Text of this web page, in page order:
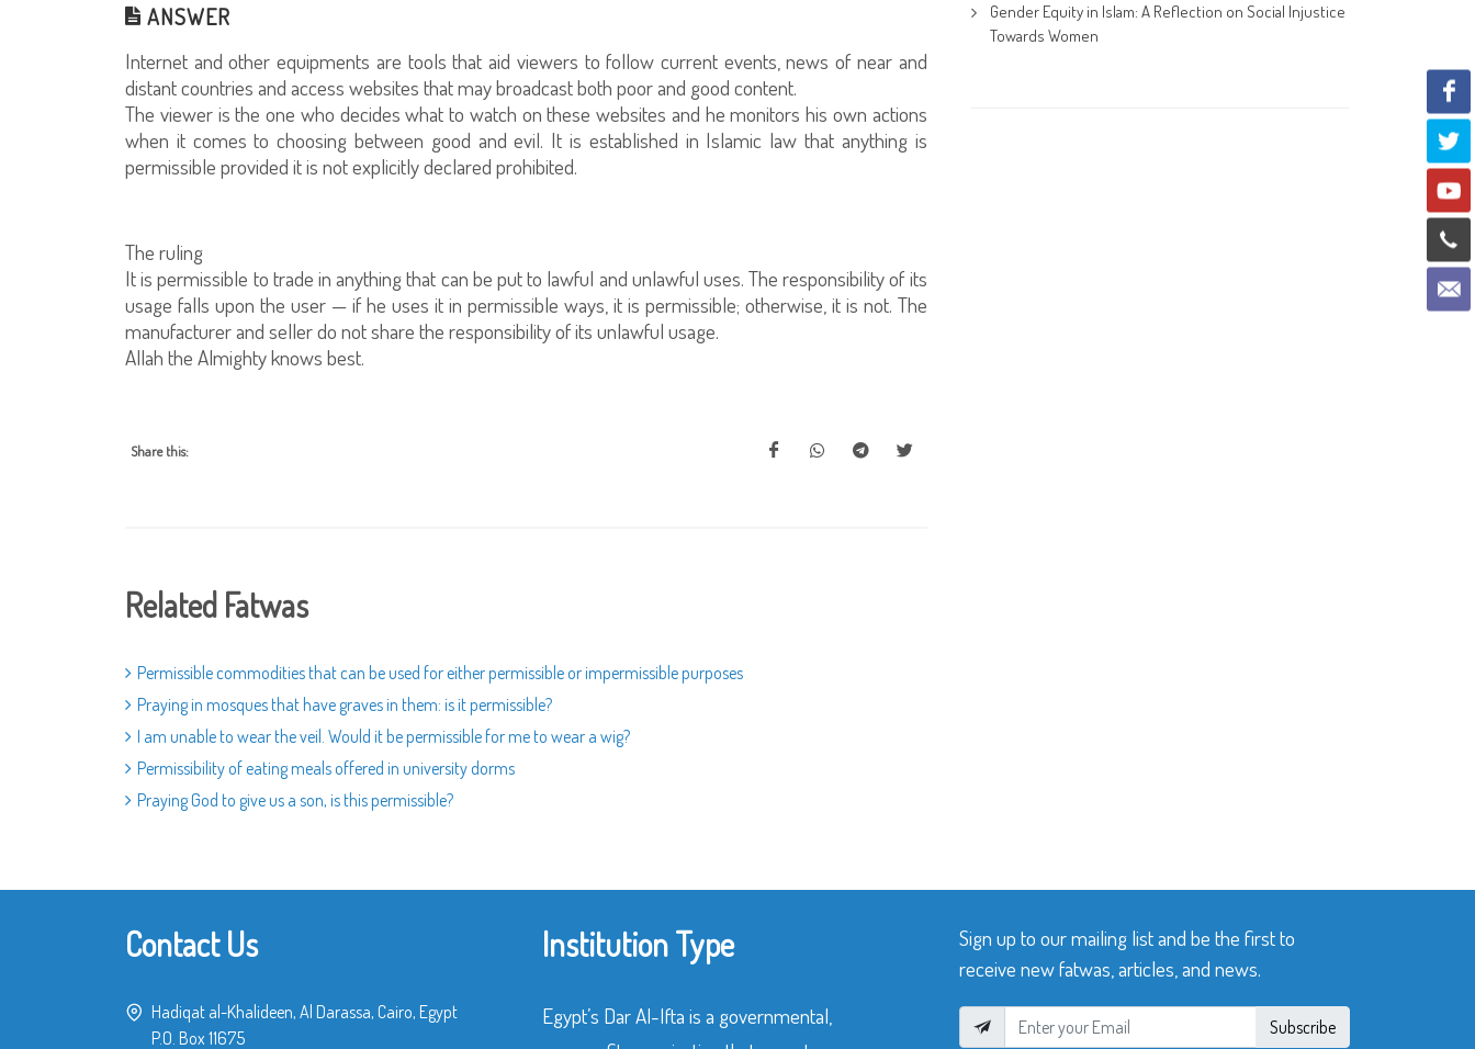
ANSWER
Internet and other equipments are tools that aid viewers to follow current events, news of near and
distant countries and access websites that may broadcast both poor and good content.
The viewer is the one who decides what to watch on these websites and he monitors his own actions
when it comes to choosing between good and evil. It is established in Islamic law that anything is
permissible provided it is not explicitly declared prohibited.
The ruling
It is permissible to trade in anything that can be put to lawful and unlawful uses. The responsibility of its
usage falls upon the user — if he uses it in permissible ways, it is permissible; otherwise, it is not. The
manufacturer and seller do not share the responsibility of its unlawful usage.
Allah the Almighty knows best.
Share this:
Related Fatwas
Permissible commodities that can be used for either permissible or impermissible purposes
Praying in mosques that have graves in them: is it permissible?
I am unable to wear the veil. Would it be permissible for me to wear a wig?
Permissibility of eating meals offered in university dorms
Praying God to give us a son, is this permissible?
Gender Equity in Islam: A Reflection on Social Injustice
Towards Women
Contact Us
Hadiqat al-Khalideen, Al Darassa, Cairo, Egypt
P.O. Box 11675
Institution Type
Egypt’s Dar Al-Ifta is a governmental,
Sign up to our mailing list and be the first to
receive new fatwas, articles, and news.
Subscribe